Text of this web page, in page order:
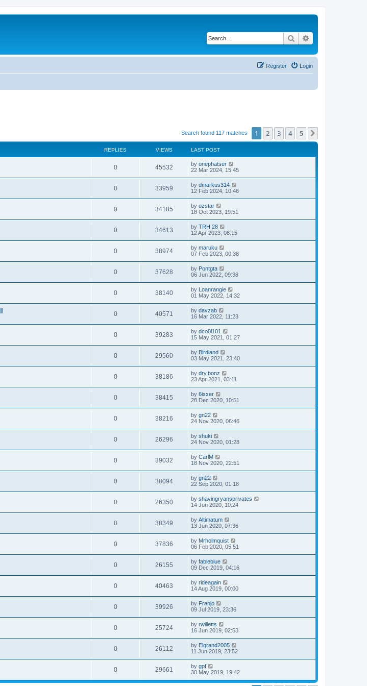
Search
Login
Register
Search found 117 matches 1 2 3 4 5
REPLIES VIEWS LAST POST
0 45532 by onephatser
22 Mar 2024, 15:45
0 33959 by dmarkus314
12 Feb 2024, 10:46
0 34185 by ozstar
18 Oct 2023, 19:51
0 34613 by TRH 28
12 Apr 2023, 08:15
0 38974 by maruku
07 Feb 2023, 00:38
0 37628 by Pontgta
06 Jun 2022, 09:38
0 38140 by Loanrangie
01 May 2022, 14:32
0 40571 by davzab
16 Mar 2022, 11:23
0 39283 by dco0l101
15 May 2021, 01:27
0 29560 by Birdland
03 May 2021, 23:40
0 38186 by dry.bonz
23 Apr 2021, 03:11
0 38415 by 6ixxer
28 Dec 2020, 10:51
0 38216 by gn22
24 Nov 2020, 06:46
0 26296 by shuki
24 Nov 2020, 01:28
0 39032 by CarlM
18 Nov 2020, 22:51
0 38094 by gn22
22 Sep 2020, 01:18
0 26350 by shavingryansprivates
14 Jun 2020, 10:24
0 38349 by Altimatum
13 Jun 2020, 07:36
0 37836 by Mrholmquist
06 Feb 2020, 05:51
0 26155 by fableblue
09 Dec 2019, 04:16
0 40463 by rideagain
14 Aug 2019, 00:00
0 39926 by Franjo
09 Jul 2019, 23:36
0 25724 by rwilletts
16 Jun 2019, 02:53
0 26112 by Elgrand2005
11 Jun 2019, 23:52
0 29661 by gpf
30 May 2019, 19:42